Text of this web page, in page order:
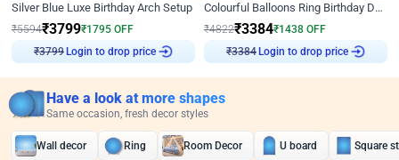
Silver Blue Luxe Birthday Arch Setup
₹5594₹3799₹1795 OFF
₹3799
Login to drop price
Colourful Balloons Ring Birthday Decor
₹4822₹3384₹1438 OFF
₹3384
Login to drop price
Have a look at more shapes
Same occasion, fresh decor styles
Wall decor Ring Room Decor U board Square